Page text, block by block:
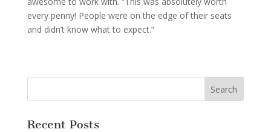
every penny! People were on the edge of their seats
and didn’t know what to expect.”
Recent Posts